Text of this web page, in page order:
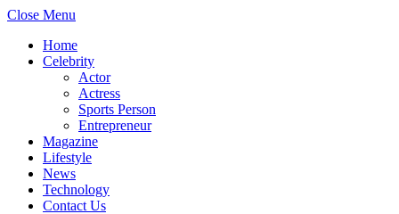
Close Menu
Home
Celebrity
Actor
Actress
Sports Person
Entrepreneur
Magazine
Lifestyle
News
Technology
Contact Us